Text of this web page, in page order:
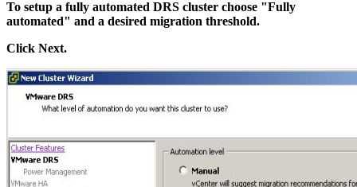
To setup a fully automated DRS cluster choose "Fully
automated" and a desired migration threshold.
Click Next.